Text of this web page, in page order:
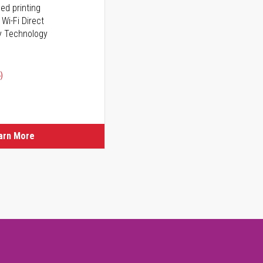
printing
Fi Direct
Technology
More